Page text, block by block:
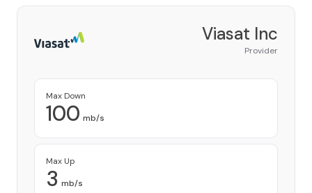
Viasat Inc
Provider
Max Down
100 mb/s
Max Up
3 mb/s